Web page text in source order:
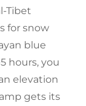
Tibet
for snow
blue
hours, you
elevation
gets its